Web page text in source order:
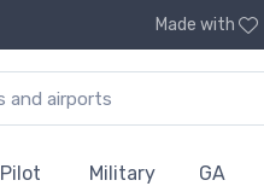
Made with
Pilot
Military GA